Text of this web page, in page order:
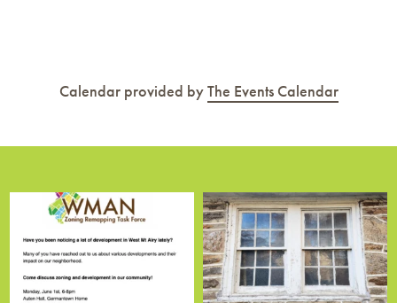
Calendar provided byThe Events Calendar